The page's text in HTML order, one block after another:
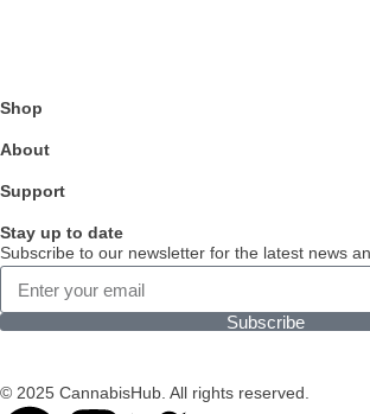
Shop
About
Support
Stay up to date
Subscribe to our newsletter for the latest news
Subscribe
© 2025 CannabisHub. All rights reserved.